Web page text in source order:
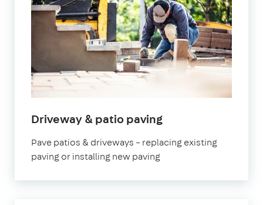
Driveway & patio paving
Pave patios & driveways – replacing existing
paving or installing new paving